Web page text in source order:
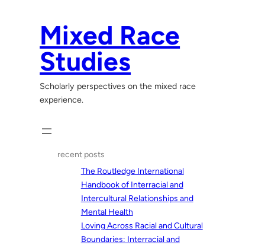
Mixed Race
Studies
Scholarly perspectives on the mixed race
experience.
recent posts
The Routledge International
Handbook of Interracial and
Intercultural Relationships and
Mental Health
Loving Across Racial and Cultural
Boundaries: Interracial and